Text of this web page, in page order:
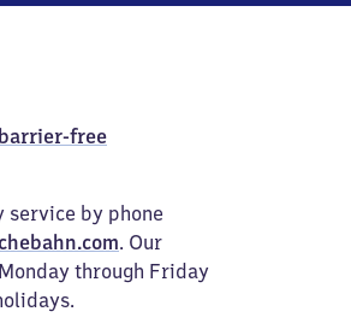
barrier-free
service by phone
. Our
through Friday